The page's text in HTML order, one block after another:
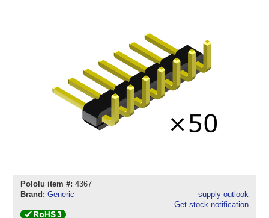
Pololu item #: 4367
Brand: Generic
supply outlook
Get stock notification